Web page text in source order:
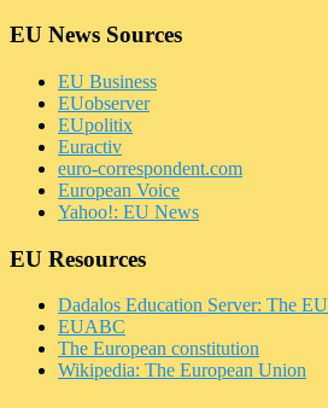
EU News Sources
EU Business
EUobserver
EUpolitix
Euractiv
euro-correspondent.com
European Voice
Yahoo!: EU News
EU Resources
Dadalos Education Server: The EU
EUABC
The European constitution
Wikipedia: The European Union